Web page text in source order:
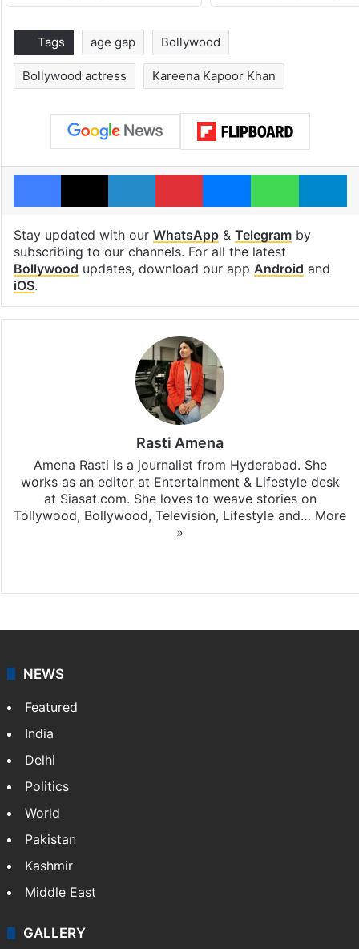
Tags age gap Bollywood
Bollywood actress Kareena Kapoor Khan
Facebook
X LinkedInPinterestMessengerWhatsApp
Stay updated with our WhatsApp& Telegramby
subscribing to our channels. For all the latest
Bollywood updates, download our app Android and
iOS.
Rasti Amena
Amena Rasti is a journalist from Hyderabad. She
works as an editor at Entertainment & Lifestyle desk
at Siasat.com. She loves to weave stories on
Tollywood, Bollywood, Television, Lifestyle and… More
»
NEWS
Featured
India
Delhi
Politics
World
Pakistan
Kashmir
Middle East
GALLERY